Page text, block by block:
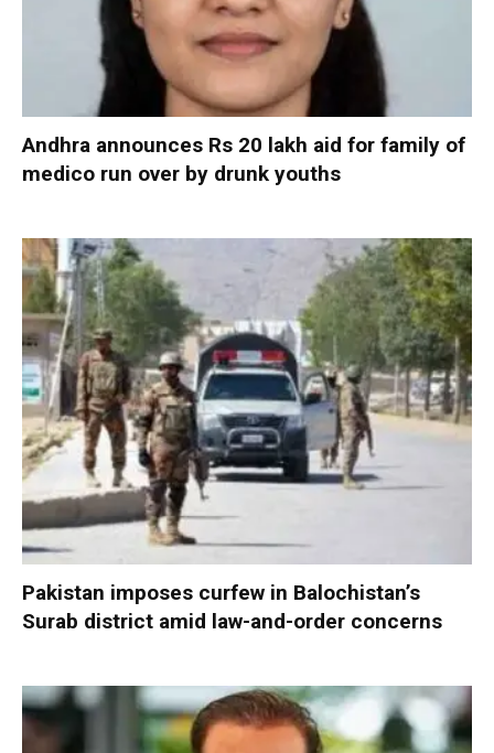
Andhra announces Rs 20 lakh aid for family of
medico run over by drunk youths
Pakistan imposes curfew in Balochistan’s
Surab district amid law-and-order concerns